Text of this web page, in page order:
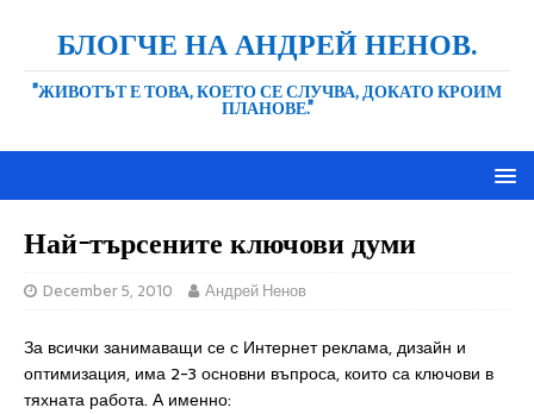
БЛОГЧЕ НА АНДРЕЙ НЕНОВ.
"ЖИВОТЪТ Е ТОВА, КОЕТО СЕ СЛУЧВА, ДОКАТО КРОИМ
ПЛАНОВЕ."
Най-търсените ключови думи
December 5, 2010 Андрей Ненов
За всички занимаващи се с Интернет реклама, дизайн и
оптимизация, има 2-3 основни въпроса, които са ключови в
тяхната работа. А именно: